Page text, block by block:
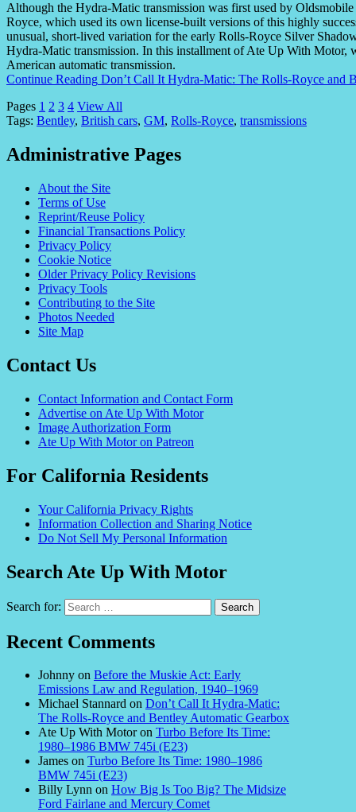
Although the Hydra-Matic transmission was first used by
Royce, which used its own license-built versions of this highly
unusual, short-lived variation for the early Rolls-Royce Silver
Hydra-Matic transmission. In this installment of Ate Up With Motor,
American automatic transmission.
Continue Reading Don’t Call It Hydra-Matic: The Rolls-Royce and
Pages 1 2 3 4 View All
Tags: Bentley, British cars, GM, Rolls-Royce, transmissions
Administrative Pages
About the Site
Terms of Use
Reprint/Reuse Policy
Financial Transactions Policy
Privacy Policy
Cookie Notice
Older Privacy Policy Revisions
Privacy Tools
Contributing to the Site
Photos Needed
Site Map
Contact Us
Contact Information and Contact Form
Advertise on Ate Up With Motor
Image Authorization Form
Ate Up With Motor on Patreon
For California Residents
Your California Privacy Rights
Information Collection and Sharing Notice
Do Not Sell My Personal Information
Search Ate Up With Motor
Search for:
Recent Comments
Johnny on Before the Muskie Act: Early
Emissions Law and Regulation, 1940–1969
Michael Stannard on Don’t Call It Hydra-Matic:
The Rolls-Royce and Bentley Automatic Gearbox
Ate Up With Motoron Turbo Before Its Time:
1980–1986 BMW 745i (E23)
James on Turbo Before Its Time: 1980–1986
BMW 745i (E23)
Billy Lynn on How Big Is Too Big? The Midsize
Ford Fairlane and Mercury Comet